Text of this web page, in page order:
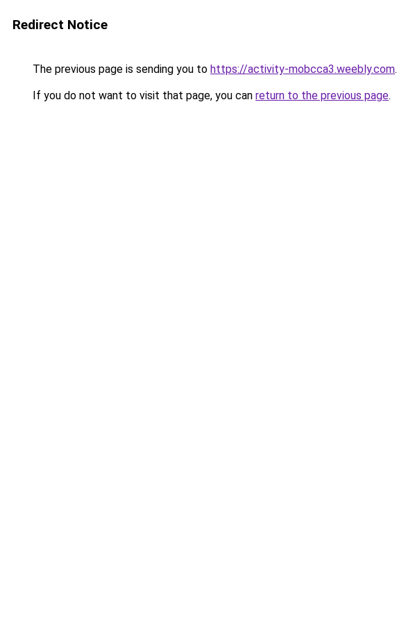
Redirect Notice
The previous page is sending you to https://activity-mobcca3.weebly.com.
If you do not want to visit that page, you can return to the previous page.